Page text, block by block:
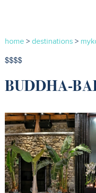
home > destinations >
$$$$
BUDDHA-